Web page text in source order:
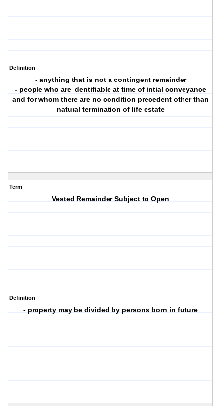
Definition
- anything that is not a contingent remainder
- people who are identifiable at time of intial conveyance
and for whom there are no condition precedent other than
natural termination of life estate
Term
Vested Remainder Subject to Open
Definition
- property may be divided by persons born in future